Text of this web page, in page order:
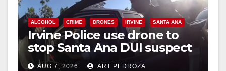
ALCOHOL CRIME DRONES IRVINE SANTA ANA
Irvine Police use drone to
stop Santa Ana DUI suspect
after near-miss collision
AUG 7, 2026 ART PEDROZA